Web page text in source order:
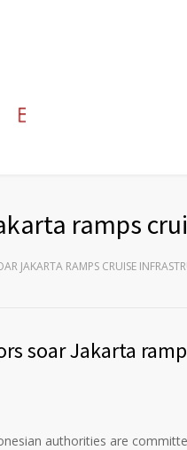
ramps
JAKARTA RAMPS CRUISE
soar Jakarta
authorities are